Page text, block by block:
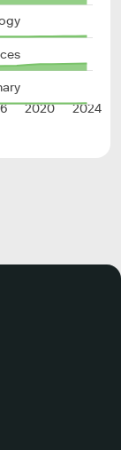
2020 2024